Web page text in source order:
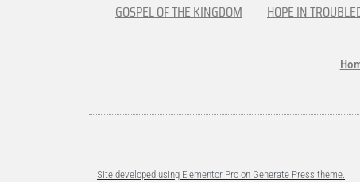
GOSPEL OF THE KINGDOM HOPE IN
Site developed using Elementor Pro on Generate Press theme.